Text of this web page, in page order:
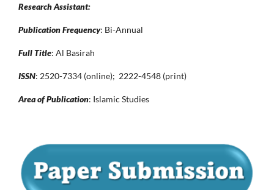
Research Assistant:
Publication Frequency: Bi-Annual
Full Title: Al Basirah
ISSN: 2520-7334 (online); 2222-4548 (print)
Area of Publication: Islamic Studies